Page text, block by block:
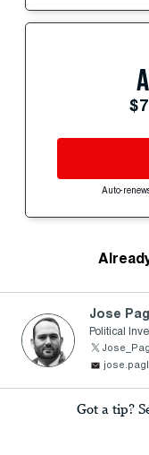
Auto-
Jose
Political
Got a tip?